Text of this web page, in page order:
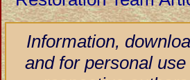
Information,
and for personal